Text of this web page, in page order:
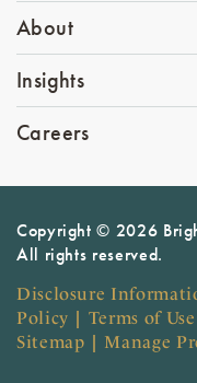
About
Insights
Careers
Copyright © 2026
All rights reserved.
Disclosure
Policy | Terms of Use
Sitemap | Manage